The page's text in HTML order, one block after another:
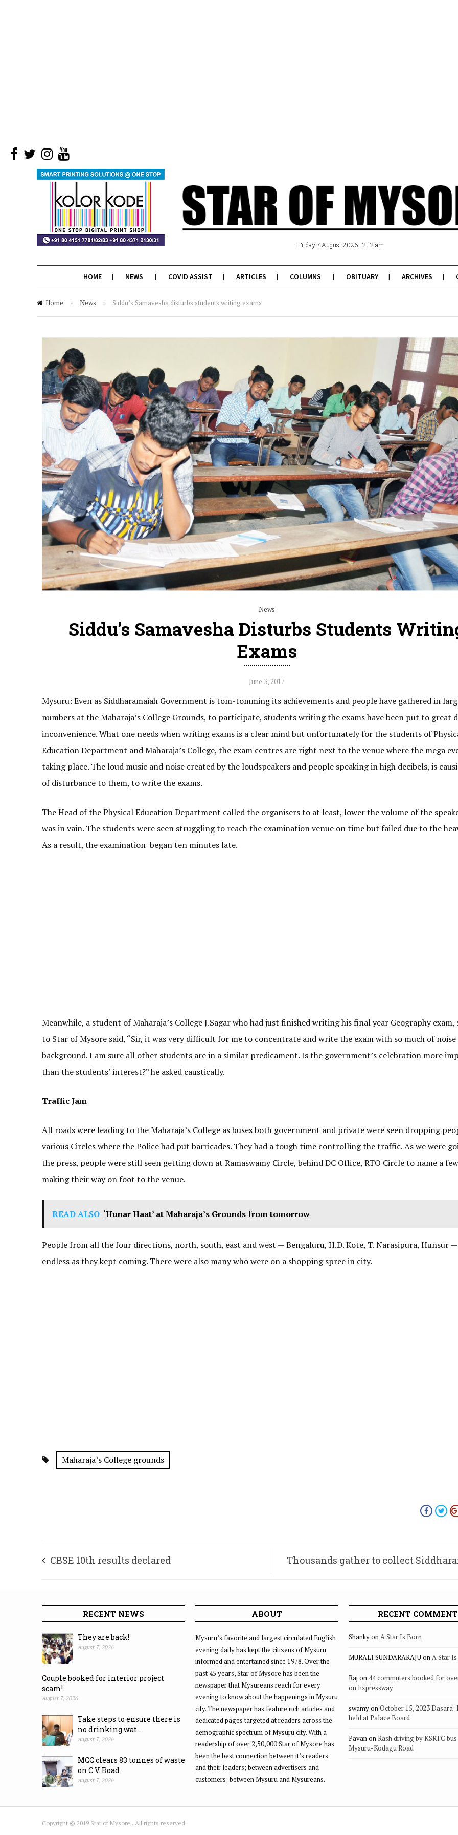
Friday 7 August 2026 , 2:12 am
HOME NEWS COVID ASSIST ARTICLES COLUMNS OBITUARY ARCHIVES
Home » News » Siddu’s Samavesha disturbs students writing exams
News
Siddu’s Samavesha Disturbs Students
Exams
June 3, 2017
Mysuru: Even as Siddharamaiah Government is tom-tomming its achievements and people have gathered in
numbers at the Maharaja’s College Grounds, to participate, students writing the exams have been put to great
inconvenience. What one needs when writing exams is a clear mind but unfortunately for the students of
Education Department and Maharaja’s College, the exam centres are right next to the venue where the mega
taking place. The loud music and noise created by the loudspeakers and people speaking in high decibels, is
of disturbance to them, to write the exams.
The Head of the Physical Education Department called the organisers to at least, lower the volume of the
was in vain. The students were seen struggling to reach the examination venue on time but failed due to the
As a result, the examination began ten minutes late.
Meanwhile, a student of Maharaja’s College J.Sagar who had just finished writing his final year Geography exam,
to Star of Mysore said, “Sir, it was very difficult for me to concentrate and write the exam with so much of
background. I am sure all other students are in a similar predicament. Is the government’s celebration more
than the students’ interest?” he asked caustically.
Traffic Jam
All roads were leading to the Maharaja’s College as buses both government and private were seen dropping
various Circles where the Police had put barricades. They had a tough time controlling the traffic. As we were
the press, people were still seen getting down at Ramaswamy Circle, behind DC Office, RTO Circle to name a
making their way on foot to the venue.
READ ALSO ‘Hunar Haat’ at Maharaja’s Grounds from tomorrow
People from all the four directions, north, south, east and west — Bengaluru, H.D. Kote, T. Narasipura, Hunsur
endless as they kept coming. There were also many who were on a shopping spree in city.
Maharaja’s College grounds
CBSE 10th results declared Thousands gather to collect
RECENT NEWS
They are back!
August 7, 2026
Couple booked for interior project
scam!
August 7, 2026
Take steps to ensure there is
no drinking wat...
August 7, 2026
MCC clears 83 tonnes of waste
on C.V. Road
August 7, 2026
ABOUT
Mysuru’s favorite and largest circulated English
evening daily has kept the citizens of Mysuru
informed and entertained since 1978. Over the
past 45 years, Star of Mysore has been the
newspaper that Mysureans reach for every
evening to know about the happenings in Mysuru
city. The newspaper has feature rich articles and
dedicated pages targeted at readers across the
demographic spectrum of Mysuru city. With a
readership of over 2,50,000 Star of Mysore has
been the best connection between it’s readers
and their leaders; between advertisers and
customers; between Mysuru and Mysureans.
RECENT
ShankyonA Star Is Born
MURALI SUNDARARAJUonA Star
Raj on 44 commuters booked for
on Expressway
swamyonOctober 15, 2023 Dasara:
held at Palace Board
PavanonRash driving by KSRTC
Mysuru-Kodagu Road
Copyright © 2019 Star of Mysore . All rights reserved.